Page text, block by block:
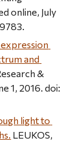
online, July
and
&
1, 2016. doi:
light to
LEUKOS,